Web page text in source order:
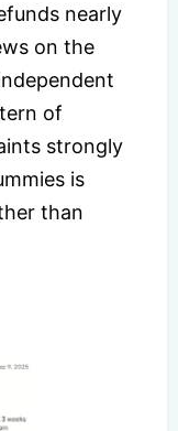
nearly
on the
of
strongly
is
than